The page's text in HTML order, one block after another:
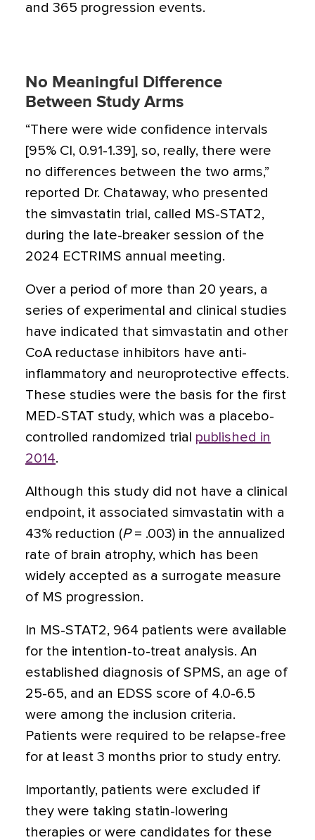
and 365 progression events.
No Meaningful Difference
Between Study Arms
“There were wide confidence intervals
[95% CI, 0.91-1.39], so, really, there were
no differences between the two arms,”
reported Dr. Chataway, who presented
the simvastatin trial, called MS-STAT2,
during the late-breaker session of the
2024 ECTRIMS annual meeting.
Over a period of more than 20 years, a
series of experimental and clinical studies
have indicated that simvastatin and other
CoA reductase inhibitors have anti-
inflammatory and neuroprotective effects.
These studies were the basis for the first
MED-STAT study, which was a placebo-
controlled randomized trial published in
2014.
Although this study did not have a clinical
endpoint, it associated simvastatin with a
43% reduction (P= .003) in the annualized
rate of brain atrophy, which has been
widely accepted as a surrogate measure
of MS progression.
In MS-STAT2, 964 patients were available
for the intention-to-treat analysis. An
established diagnosis of SPMS, an age of
25-65, and an EDSS score of 4.0-6.5
were among the inclusion criteria.
Patients were required to be relapse-free
for at least 3 months prior to study entry.
Importantly, patients were excluded if
they were taking statin-lowering
therapies or were candidates for these